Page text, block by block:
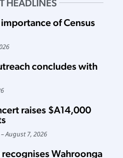
HEADLINES
of Census
concludes with
raises $A14,000
August 7, 2026
Wahroonga